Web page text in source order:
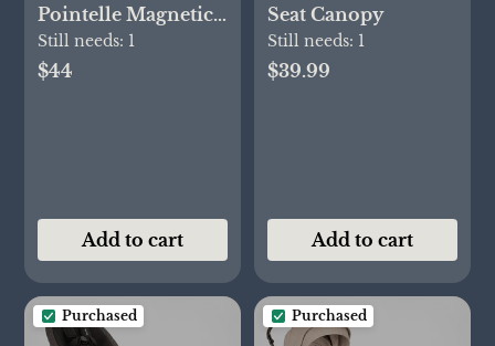
Pointelle Magnetic
Cozy Sleeper Gown
+ Hat Set
Still needs: 1
$44
Add to cart
Seat Canopy
Still needs: 1
$39.99
Add to cart
Purchased Purchased